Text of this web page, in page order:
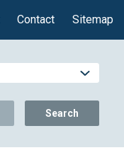
Contact Sitemap
Search